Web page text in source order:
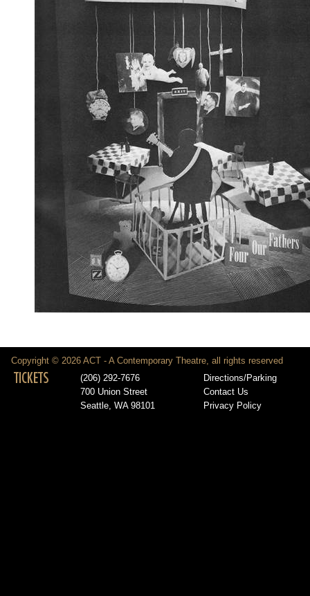
Copyright © 2026 ACT - A Contemporary Theatre, all rights reserved
TICKETS
(206) 292-7676
700 Union Street
Seattle, WA 98101
Directions/Parking
Contact Us
Privacy Policy